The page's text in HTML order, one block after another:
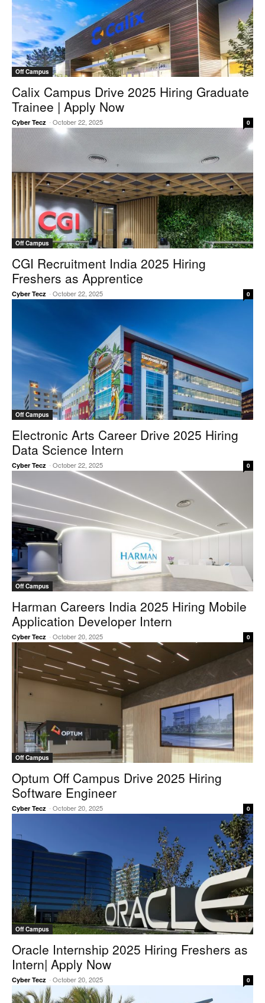
Off Campus
Calix Campus Drive 2025 Hiring Graduate
Trainee | Apply Now
Cyber Tecz -October 22, 2025 0
Off Campus
CGI Recruitment India 2025 Hiring
Freshers as Apprentice
Cyber Tecz -October 22, 2025 0
Off Campus
Electronic Arts Career Drive 2025 Hiring
Data Science Intern
Cyber Tecz -October 22, 2025 0
Off Campus
Harman Careers India 2025 Hiring Mobile
Application Developer Intern
Cyber Tecz -October 20, 2025 0
Off Campus
Optum Off Campus Drive 2025 Hiring
Software Engineer
Cyber Tecz -October 20, 2025 0
Off Campus
Oracle Internship 2025 Hiring Freshers as
Intern| Apply Now
Cyber Tecz -October 20, 2025 0